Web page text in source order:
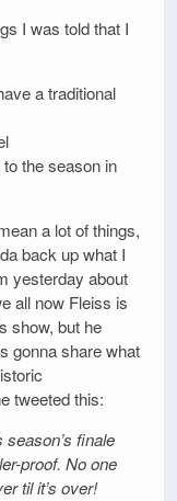
I was told that I
a traditional
the season in
a lot of things,
back up what I
yesterday about
all now Fleiss is
show, but he
gonna share what
tweeted this:
finale
proof. No one
til it’s over!